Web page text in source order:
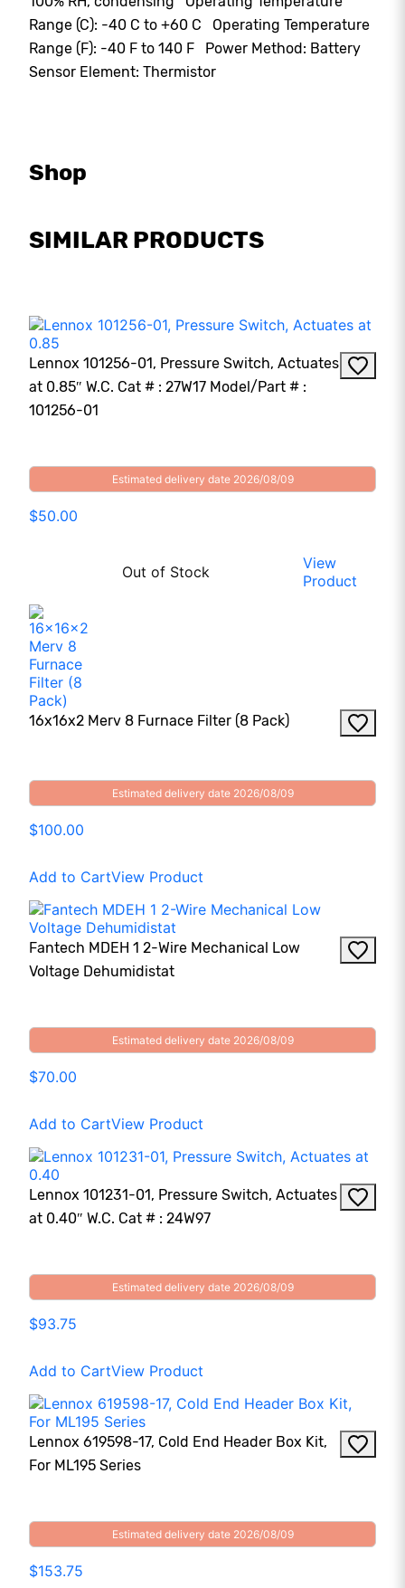
Range (C): -40 C to +60 C Operating Temperature
Range (F): -40 F to 140 F Power Method: Battery
Sensor Element: Thermistor
Shop
SIMILAR PRODUCTS
Lennox 101256-01, Pressure Switch, Actuates
at 0.85″ W.C. Cat # : 27W17 Model/Part # :
101256-01
Estimated delivery date 2026/08/09
$50.00
Out of Stock
View
Product
16x16x2 Merv 8 Furnace Filter (8 Pack)
Estimated delivery date 2026/08/09
$100.00
Add to CartView Product
Fantech MDEH 1 2-Wire Mechanical Low
Voltage Dehumidistat
Estimated delivery date 2026/08/09
$70.00
Add to CartView Product
Lennox 101231-01, Pressure Switch, Actuates
at 0.40″ W.C. Cat # : 24W97
Estimated delivery date 2026/08/09
$93.75
Add to CartView Product
Lennox 619598-17, Cold End Header Box Kit,
For ML195 Series
Estimated delivery date 2026/08/09
$153.75